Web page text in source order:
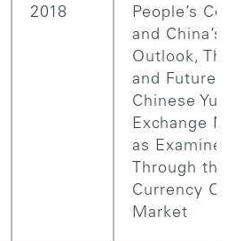
2018
People’s
and China’s
Outlook, The
and Future
Chinese
Exchange
as Examined
Through the
Currency
Market